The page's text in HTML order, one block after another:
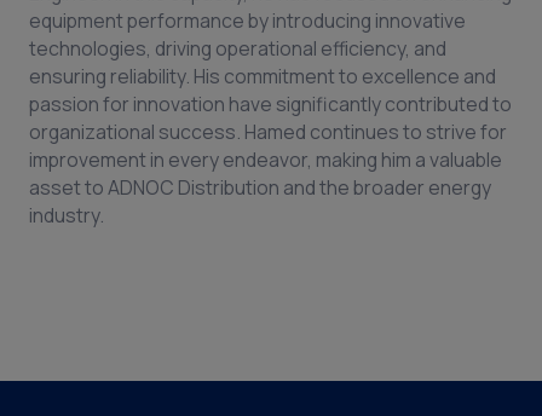
equipment performance by introducing innovative
technologies, driving operational efficiency, and
ensuring reliability. His commitment to excellence and
passion for innovation have significantly contributed to
organizational success. Hamed continues to strive for
improvement in every endeavor, making him a valuable
asset to ADNOC Distribution and the broader energy
industry.